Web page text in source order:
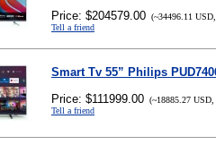
Price: $204579.00 (~34496.11
Tell a friend
Smart Tv 55” Philips
Price: $111999.00 (~18885.27
Tell a friend